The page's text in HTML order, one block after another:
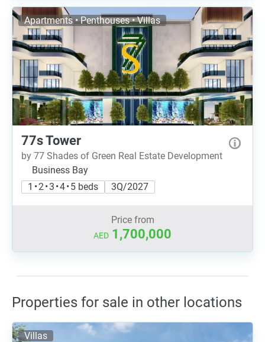
Apartments • Penthouses • Villas
77s Tower
by 77 Shades of Green Real Estate Development
Business Bay
1 • 2 • 3 • 4 • 5 beds
3Q/2027
Price from
AED 1,700,000
Properties for sale in other locations
Villas